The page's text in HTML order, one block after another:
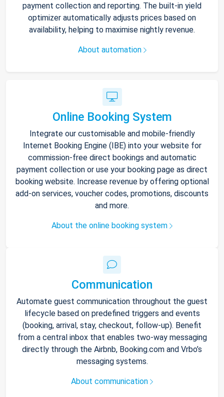
payment collection and reporting. The built-in yield
optimizer automatically adjusts prices based on
availability, helping to maximise nightly revenue.
About automation
Online Booking System
Integrate our customisable and mobile-friendly
Internet Booking Engine (IBE) into your website for
commission-free direct bookings and automatic
payment collection or use your booking page as direct
booking website. Increase revenue by offering optional
add-on services, voucher codes, promotions, discounts
and more.
About the online booking system
Communication
Automate guest communication throughout the guest
lifecycle based on predefined triggers and events
(booking, arrival, stay, checkout, follow-up). Benefit
from a central inbox that enables two-way messaging
directly through the Airbnb, Booking.com and Vrbo’s
messaging systems.
About communication